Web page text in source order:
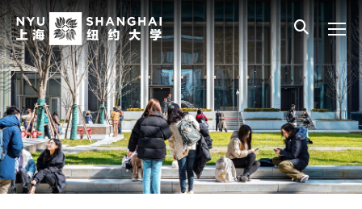
Skip to main content
中文 All NYU
Main Menu Tree
Admissions Overview
Undergraduate Admissions
Connect with Us
How to Apply